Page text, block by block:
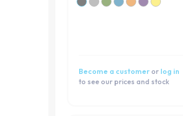
Become a customer or log in
to see our prices and stock